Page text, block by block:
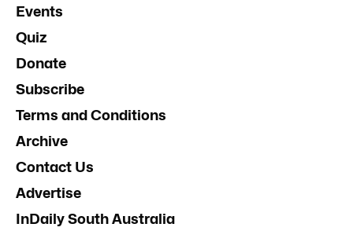
Events
Quiz
Donate
Subscribe
Terms and Conditions
Archive
Contact Us
Advertise
InDaily South Australia